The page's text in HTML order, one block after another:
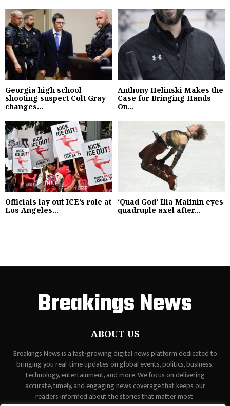
Georgia high school
shooting suspect Colt Gray
changes...
Anthony Helinski Makes the
Case for Bringing Hands-
On...
Officials lay out ICE’s role at
Los Angeles...
‘Quad God’ Ilia Malinin eyes
quadruple axel after...
Breakings News
ABOUT US
Breakings News is a fast-growing digital news platform dedicated to
bringing you real-time updates on global events, politics, business,
technology, entertainment, and more. We focus on delivering
accurate, timely, and engaging news coverage that keeps our
readers informed about the stories that matter most.